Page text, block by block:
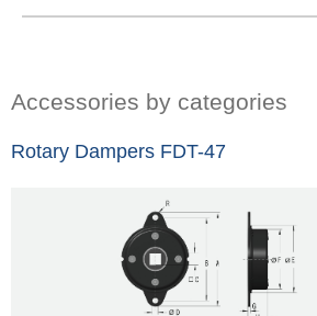
Accessories by categories
Rotary Dampers FDT-47